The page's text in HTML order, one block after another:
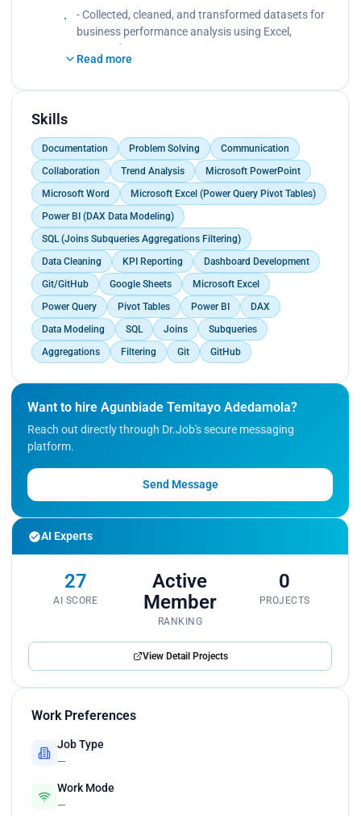
manual reporting time by 30%.<br>
Worked with cross-functional teams to interpret
trends and recommend data-backed
improvements.</p>
- Collected, cleaned, and transformed datasets for
business performance analysis using Excel,
SQL, and Power BI.
- Designed interactive dashboards tracking KPIs
- Worked with cross-functional teams to interpret
trends and recommend data-backed
improvements.
Read more
Skills
Documentation Problem Solving
Communication
Collaboration
Trend Analysis
Microsoft PowerPoint
Microsoft Word
Microsoft Excel (Power Query Pivot Tables)
Power BI (DAX Data Modeling)
SQL (Joins Subqueries Aggregations Filtering)
Data Cleaning
KPI Reporting
Dashboard Development
Git/GitHub
Google Sheets
Microsoft Excel
Power Query
Pivot Tables Power BI
DAX
Data Modeling
SQL Joins
Subqueries
Aggregations
Filtering Git GitHub
Want to hire Agunbiade Temitayo Adedamola?
Reach out directly through Dr.Job's secure messaging
platform.
Send Message
AI Experts
27
AI SCORE
Active
Member
RANKING
0
PROJECTS
View Detail Projects
Work Preferences
Job Type
—
Work Mode
—